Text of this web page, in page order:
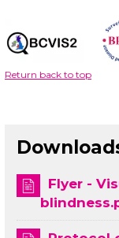
Return back to top
Flyer -